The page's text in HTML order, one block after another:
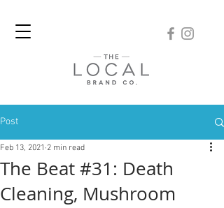
Post
The Beat #31: Death
Cleaning, Mushroom
Feb 13, 2021 2 min read